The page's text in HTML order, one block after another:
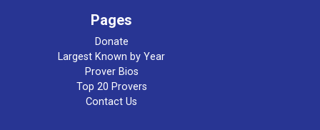
Pages
Donate
Largest Known by Year
Prover Bios
Top 20 Provers
Contact Us